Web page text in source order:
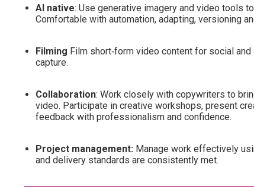
AI native: Use generative imagery and video tools
Comfortable with automation, adapting, versioning
Filming Film short‑form video content for social
capture.
Collaboration: Work closely with copywriters to
video. Participate in creative workshops, present
feedback with professionalism and confidence.
Project management: Manage work effectively
and delivery standards are consistently met.